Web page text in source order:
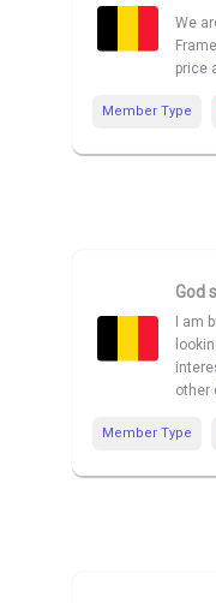
We
price
Member Type
God
I am
other
Member Type